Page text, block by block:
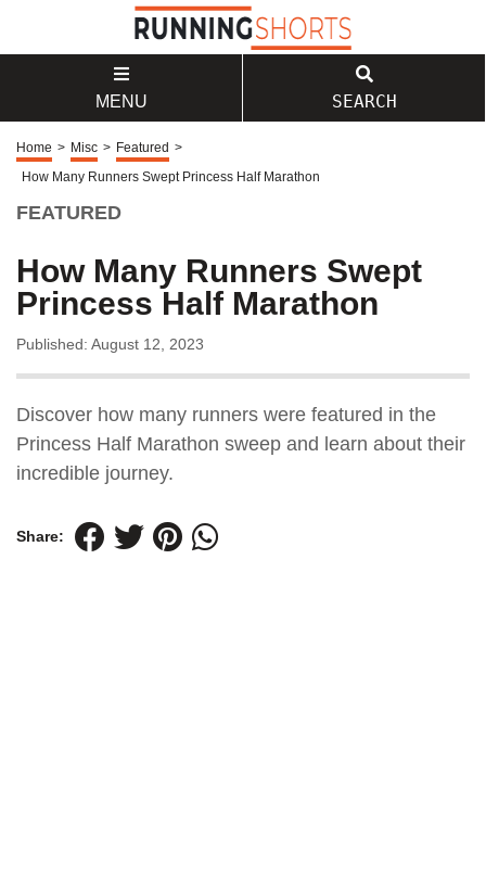
MENU SEARCH
Home > Misc > Featured >
How Many Runners Swept Princess Half Marathon
FEATURED
How Many Runners Swept
Princess Half Marathon
Published: August 12, 2023
Discover how many runners were featured in the
Princess Half Marathon sweep and learn about their
incredible journey.
Share: